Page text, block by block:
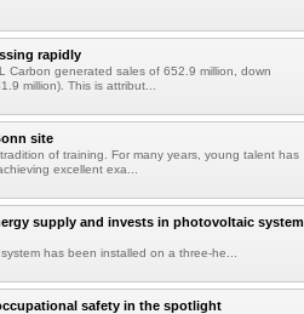
rapidly
Carbon generated sales of 652.9 million, down
million). This is attribut...
site
of training. For many years, young talent has
excellent exa...
supply and invests in photovoltaic system
has been installed on a three-he...
safety in the spotlight